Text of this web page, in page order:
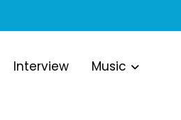
Interview Music